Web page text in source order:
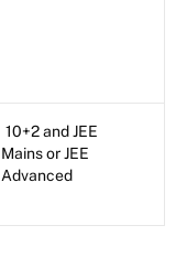
10+2 and JEE
Mains or JEE
Advanced